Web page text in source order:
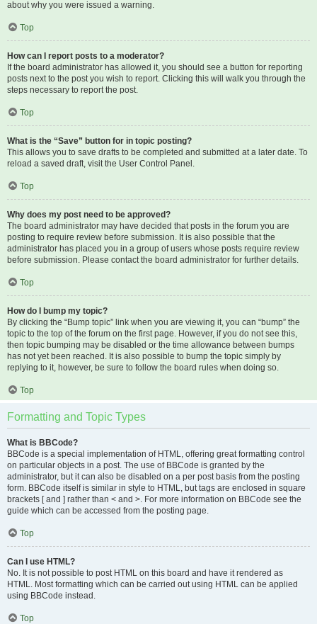
about why you were issued a warning.
Top
How can I report posts to a moderator?
If the board administrator has allowed it, you should see a button for reporting
posts next to the post you wish to report. Clicking this will walk you through the
steps necessary to report the post.
Top
What is the “Save” button for in topic posting?
This allows you to save drafts to be completed and submitted at a later date. To
reload a saved draft, visit the User Control Panel.
Top
Why does my post need to be approved?
The board administrator may have decided that posts in the forum you are
posting to require review before submission. It is also possible that the
administrator has placed you in a group of users whose posts require review
before submission. Please contact the board administrator for further details.
Top
How do I bump my topic?
By clicking the “Bump topic” link when you are viewing it, you can “bump” the
topic to the top of the forum on the first page. However, if you do not see this,
then topic bumping may be disabled or the time allowance between bumps
has not yet been reached. It is also possible to bump the topic simply by
replying to it, however, be sure to follow the board rules when doing so.
Top
Formatting and Topic Types
What is BBCode?
BBCode is a special implementation of HTML, offering great formatting control
on particular objects in a post. The use of BBCode is granted by the
administrator, but it can also be disabled on a per post basis from the posting
form. BBCode itself is similar in style to HTML, but tags are enclosed in square
brackets [ and ] rather than < and >. For more information on BBCode see the
guide which can be accessed from the posting page.
Top
Can I use HTML?
No. It is not possible to post HTML on this board and have it rendered as
HTML. Most formatting which can be carried out using HTML can be applied
using BBCode instead.
Top